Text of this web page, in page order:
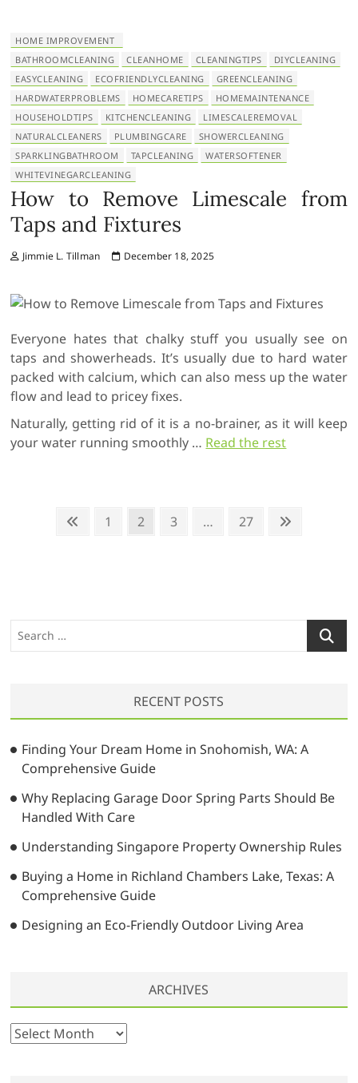
HOME IMPROVEMENT
BATHROOMCLEANING
CLEANHOME CLEANINGTIPS
DIYCLEANING
EASYCLEANING
ECOFRIENDLYCLEANING
GREENCLEANING
HARDWATERPROBLEMS
HOMECARETIPS
HOMEMAINTENANCE
HOUSEHOLDTIPS
KITCHENCLEANING
LIMESCALEREMOVAL
NATURALCLEANERS
PLUMBINGCARE
SHOWERCLEANING
SPARKLINGBATHROOM
TAPCLEANING
WATERSOFTENER
WHITEVINEGARCLEANING
How to Remove Limescale from
Taps and Fixtures
Jimmie L. Tillman December 18, 2025
Everyone hates that chalky stuff you usually see on
taps and showerheads. It’s usually due to hard water
packed with calcium, which can also mess up the water
flow and lead to pricey fixes.
Naturally, getting rid of it is a no-brainer, as it will keep
your water running smoothly … Read the rest
s
p
i
n
t
o
n
o
s
P
1
P
2
P
3 …
P
27
a
e e
h
RECENT POSTS
Finding Your Dream Home in Snohomish, WA: A
Comprehensive Guide
Why Replacing Garage Door Spring Parts Should Be
Handled With Care
Understanding Singapore Property Ownership Rules
Buying a Home in Richland Chambers Lake, Texas: A
Comprehensive Guide
Designing an Eco-Friendly Outdoor Living Area
ARCHIVES
A